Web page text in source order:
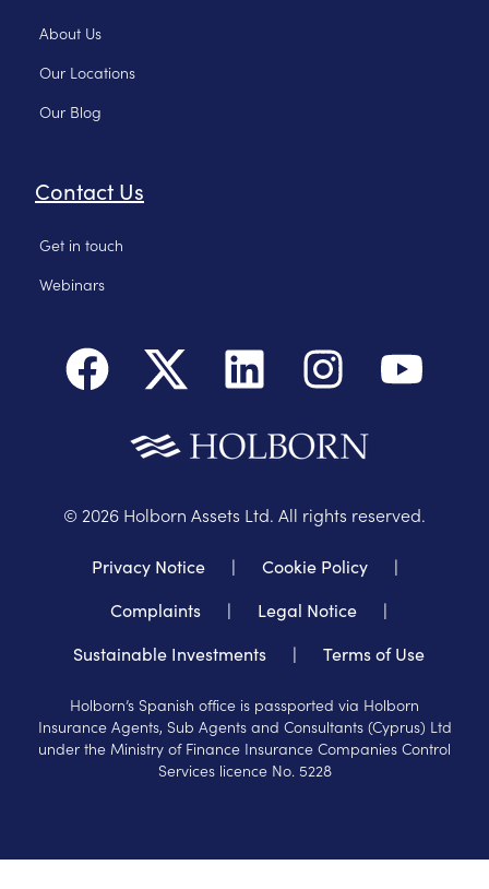
About Us
Our Locations
Our Blog
Contact Us
Get in touch
Webinars
© 2026 Holborn Assets Ltd. All rights reserved.
Privacy Notice | Cookie Policy
|
Complaints
| Legal Notice
|
Sustainable Investments
| Terms of Use
Holborn’s Spanish office is passported via Holborn
Insurance Agents, Sub Agents and Consultants (Cyprus) Ltd
under the Ministry of Finance Insurance Companies Control
Services licence No. 5228